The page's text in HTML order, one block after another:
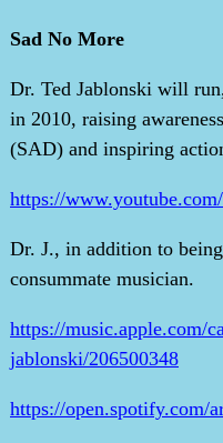
Sad No More
Dr. Ted Jablonski will
in 2010, raising
(SAD) and inspiring
https://
Dr. J., in addition to
consummate musician.
https://music.apple.com/
jablonski/206500348
https://open.spotify.com/